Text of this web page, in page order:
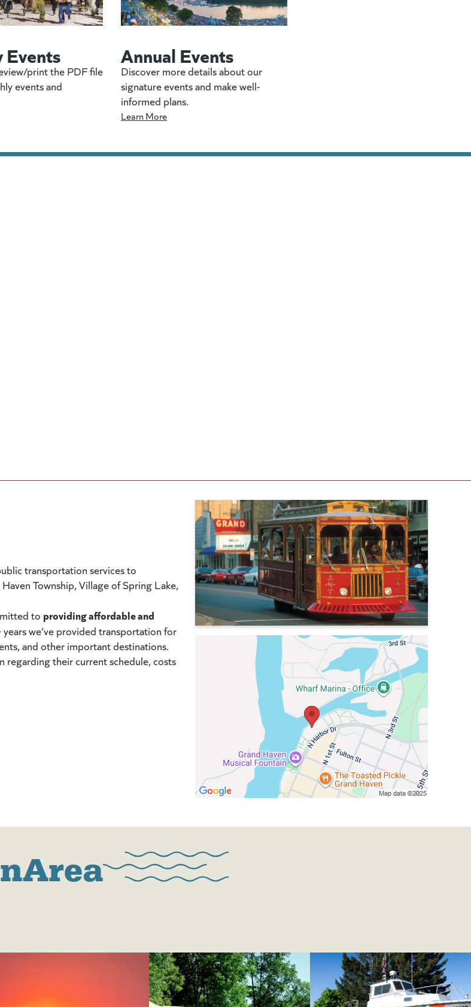
print the PDF file
events and
Annual Events
Discover more details about our
signature events and make well-
informed plans.
Learn More
transportation services to
Township, Village of Spring Lake,
to providing affordable and
we’ve provided transportation for
and other important destinations.
their current schedule, costs